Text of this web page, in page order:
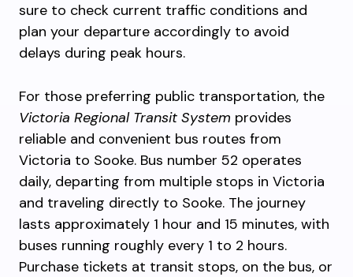
sure to check current traffic conditions and
plan your departure accordingly to avoid
delays during peak hours.
For those preferring public transportation, the
Victoria Regional Transit System provides
reliable and convenient bus routes from
Victoria to Sooke. Bus number 52 operates
daily, departing from multiple stops in Victoria
and traveling directly to Sooke. The journey
lasts approximately 1 hour and 15 minutes, with
buses running roughly every 1 to 2 hours.
Purchase tickets at transit stops, on the bus, or